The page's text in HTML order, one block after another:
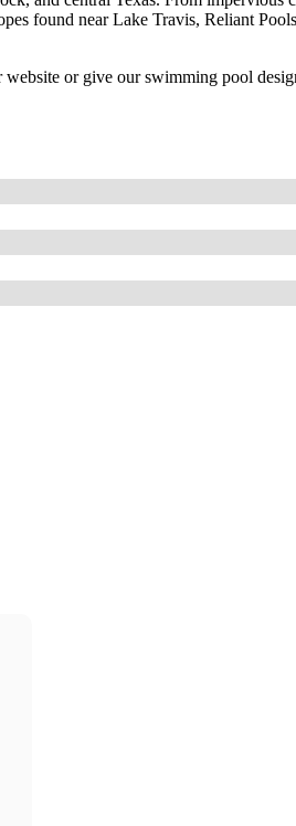
found near Lake Travis, Reliant
or give our swimming pool